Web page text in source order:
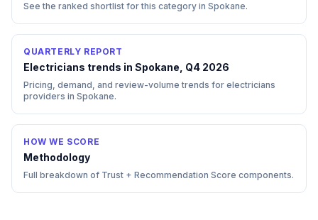
See the ranked shortlist for this category in Spokane.
QUARTERLY REPORT
Electricians trends in Spokane, Q4 2026
Pricing, demand, and review-volume trends for electricians
providers in Spokane.
HOW WE SCORE
Methodology
Full breakdown of Trust + Recommendation Score components.